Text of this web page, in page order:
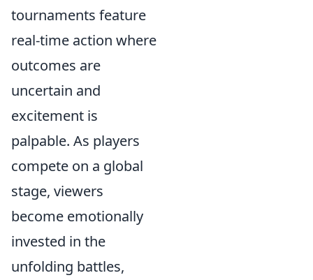
tournaments feature
real-time action where
outcomes are
uncertain and
excitement is
palpable. As players
compete on a global
stage, viewers
become emotionally
invested in the
unfolding battles,